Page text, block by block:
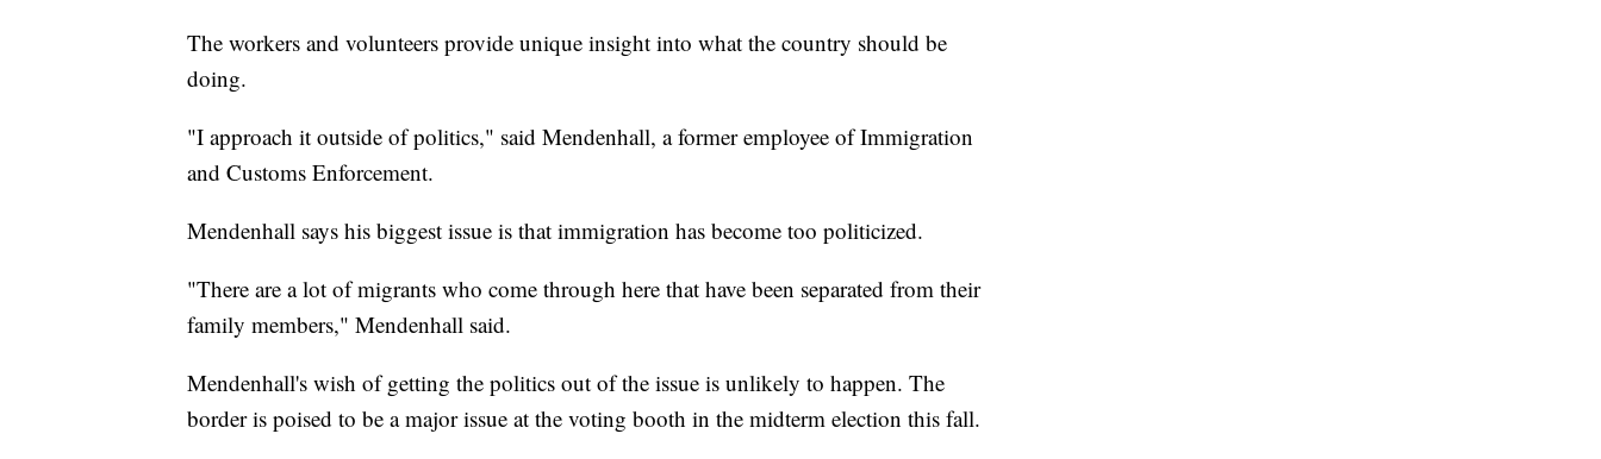
The workers and volunteers provide unique insight into what the country should be
doing.
"I approach it outside of politics," said Mendenhall, a former employee of Immigration
and Customs Enforcement.
Mendenhall says his biggest issue is that immigration has become too politicized.
"There are a lot of migrants who come through here that have been separated from their
family members," Mendenhall said.
Mendenhall's wish of getting the politics out of the issue is unlikely to happen. The
border is poised to be a major issue at the voting booth in the midterm election this fall.